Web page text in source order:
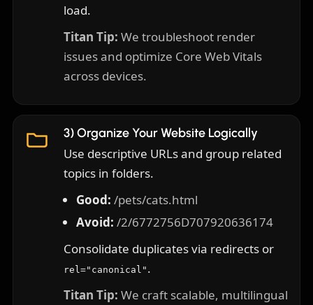
load.
Titan Tip: We troubleshoot render
issues and optimize Core Web Vitals
across devices.
3) Organize Your Website Logically
Use descriptive URLs and group related
topics in folders.
Good: /pets/cats.html
Avoid: /2/6772756D707920636174
Consolidate duplicates via redirects or
rel="canonical" .
Titan Tip: We craft scalable, multilingual